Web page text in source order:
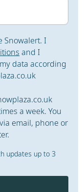
Snowalert. I
and I
data according
a week. You
email, phone or
updates up to 3